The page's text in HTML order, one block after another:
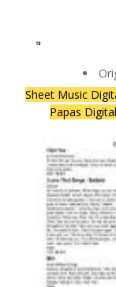
Sheet Music
Papas